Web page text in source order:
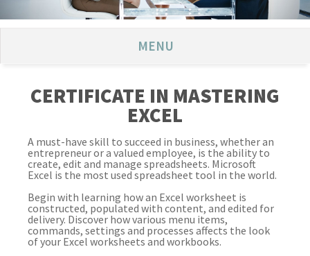
MENU
CERTIFICATE IN MASTERING
EXCEL
A must-have skill to succeed in business, whether an
entrepreneur or a valued employee, is the ability to
create, edit and manage spreadsheets. Microsoft
Excel is the most used spreadsheet tool in the world.
Begin with learning how an Excel worksheet is
constructed, populated with content, and edited for
delivery. Discover how various menu items,
commands, settings and processes affects the look
of your Excel worksheets and workbooks.